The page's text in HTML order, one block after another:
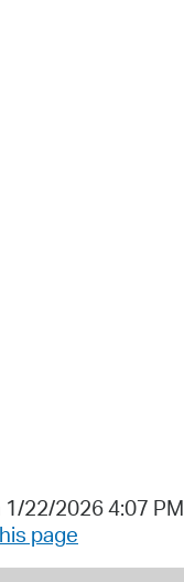
22/2026 4:07 PM
page